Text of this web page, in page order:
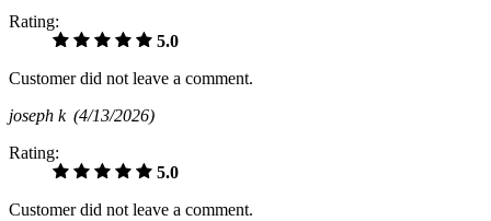
Rating:
5.0
Customer did not leave a comment.
joseph k (4/13/2026)
Rating:
5.0
Customer did not leave a comment.